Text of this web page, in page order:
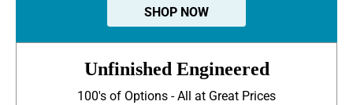
SHOP NOW
Unfinished Engineered
100's of Options - All at Great Prices